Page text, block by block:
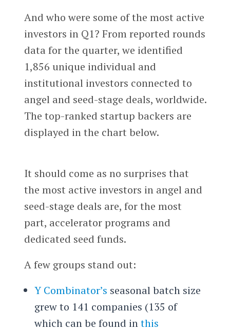
And who were some of the most active
investors in Q1? From reported rounds
data for the quarter, we identified
1,856 unique individual and
institutional investors connected to
angel and seed-stage deals, worldwide.
The top-ranked startup backers are
displayed in the chart below.
It should come as no surprises that
the most active investors in angel and
seed-stage deals are, for the most
part, accelerator programs and
dedicated seed funds.
A few groups stand out:
Y Combinator’s seasonal batch size
grew to 141 companies (135 of
which can be found inthis